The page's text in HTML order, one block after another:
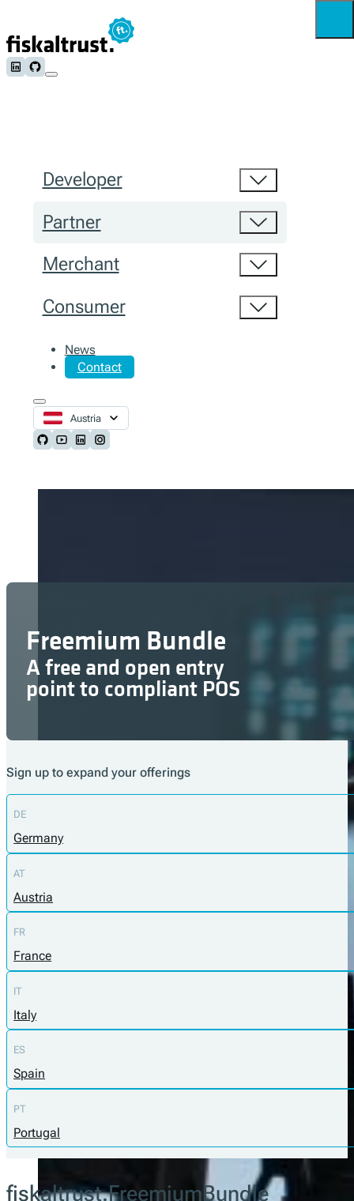
Follow us on LinkedIn
Follow us on Github
Developer
Partner
Merchant
Consumer
News
Contact
Austria
Follow us on Github
Follow us on Youtube
Follow us on LinkedIn
Follow us on Instagram
Freemium Bundle
A free and open entry
point to compliant POS
Sign up to expand your offerings
DE
Germany
AT
Austria
FR
France
IT
Italy
ES
Spain
PT
Portugal
fiskaltrust.FreemiumBundle